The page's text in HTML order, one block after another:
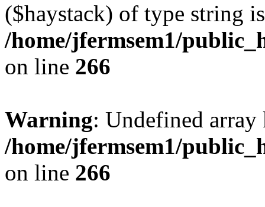
($haystack) of type string
/home/jfermsem1/
on line 266
Warning: Undefined
/home/jfermsem1/
on line 266